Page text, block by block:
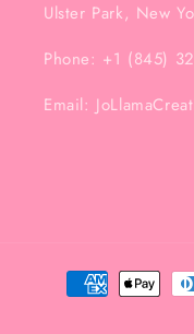
Ulster Park, New
Phone: +1 (845)
Email:
Payment
methods